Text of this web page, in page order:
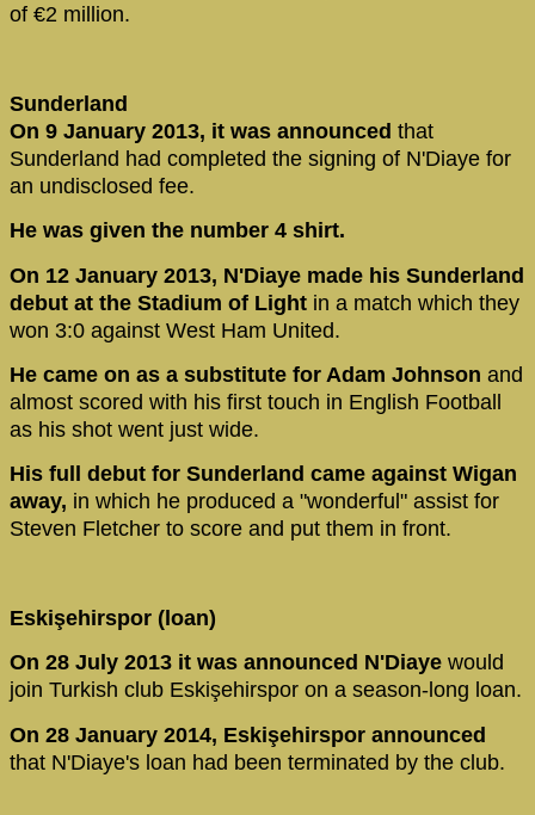
of €2 million.
Sunderland
On 9 January 2013, it was announced that
Sunderland had completed the signing of N'Diaye for
an undisclosed fee.
He was given the number 4 shirt.
On 12 January 2013, N'Diaye made his Sunderland
debut at the Stadium of Light in a match which they
won 3:0 against West Ham United.
He came on as a substitute for Adam Johnson and
almost scored with his first touch in English Football
as his shot went just wide.
His full debut for Sunderland came against Wigan
away, in which he produced a "wonderful" assist for
Steven Fletcher to score and put them in front.
Eskişehirspor (loan)
On 28 July 2013 it was announced N'Diaye would
join Turkish club Eskişehirspor on a season-long loan.
On 28 January 2014, Eskişehirspor announced
that N'Diaye's loan had been terminated by the club.